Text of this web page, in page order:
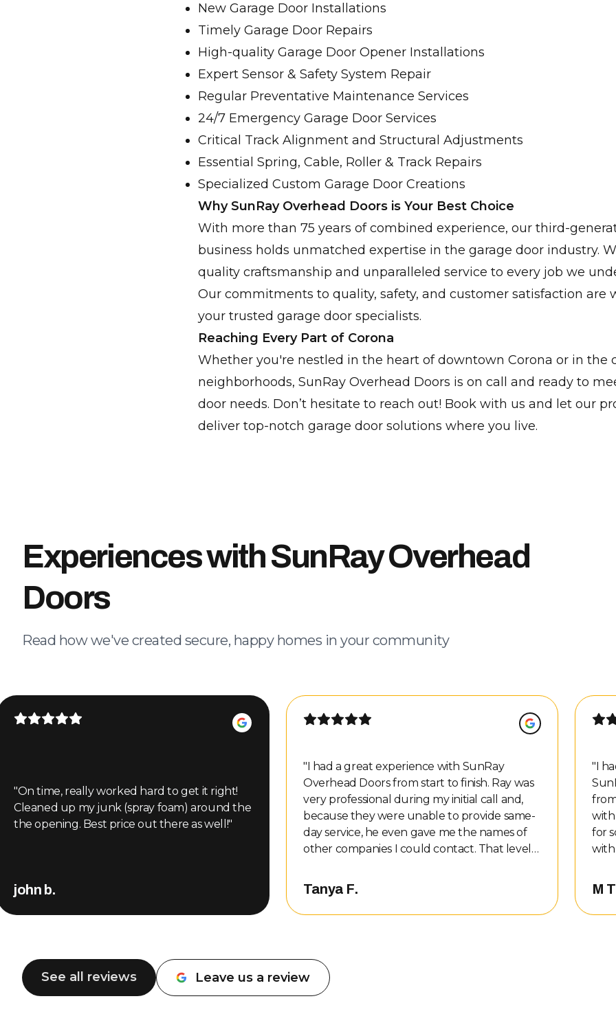
New Garage Door Installations
Timely Garage Door Repairs
High-quality Garage Door Opener Installations
Expert Sensor & Safety System Repair
Regular Preventative Maintenance Services
24/7 Emergency Garage Door Services
Critical Track Alignment and Structural Adjustments
Essential Spring, Cable, Roller & Track Repairs
Specialized Custom Garage Door Creations
Why SunRay Overhead Doors is Your Best Choice
With more than 75 years of combined experience, our third-
business holds unmatched expertise in the garage door industry.
quality craftsmanship and unparalleled service to every job we
Our commitments to quality, safety, and customer satisfaction are
your trusted garage door specialists.
Reaching Every Part of Corona
Whether you're nestled in the heart of downtown Corona or in the
neighborhoods, SunRay Overhead Doors is on call and ready to
door needs. Don’t hesitate to reach out! Book with us and let our
deliver top-notch garage door solutions where you live.
Experiences with SunRay Overhead
Doors
Read how we've created secure, happy homes in your community
"On time, really worked hard to get it right!
Cleaned up my junk (spray foam) around the
the opening. Best price out there as well!"
john b.
"I had a great experience with SunRay
Overhead Doors from start to finish. Ray was
very professional during my initial call and,
because they were unable to provide same-
day service, he even gave me the names of
other companies I could contact. That level
me, so of course I called them back. Nate
completed the repair and did an awesome
job. He was professional, kind, and honest
would definitely recommend SunRay
Overhead Doors to anyone needing garage
door service!
Tanya F.
"I
with
for
with
got
M
See all reviews Leave us a review